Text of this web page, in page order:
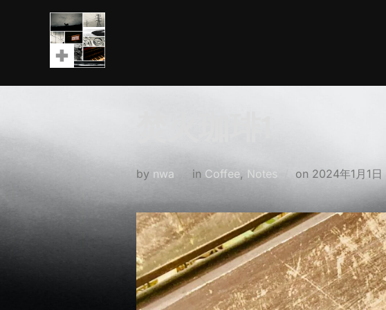
by nwa in Coffee, Notes on Posted
2024年1月1日